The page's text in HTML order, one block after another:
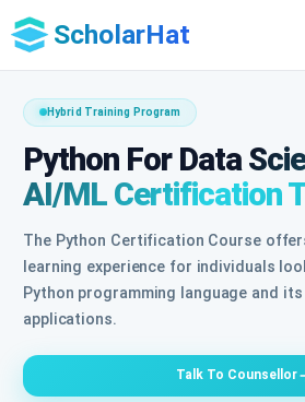
ScholarHat
Hybrid Training Program
Python For Data
AI/ML Certification
The Python Certification Course
learning experience for individuals
Python programming language and
applications.
Talk To Counsellor